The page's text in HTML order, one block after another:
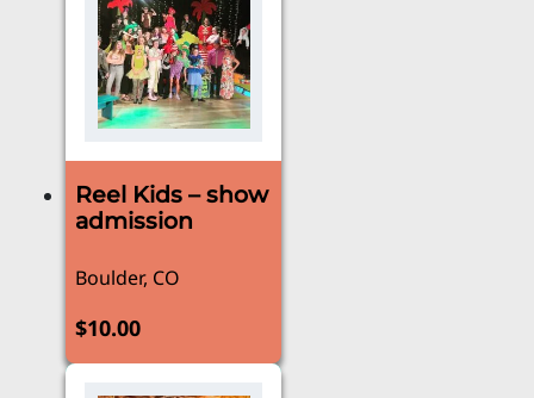
Reel Kids – show
admission
Boulder, CO
$10.00